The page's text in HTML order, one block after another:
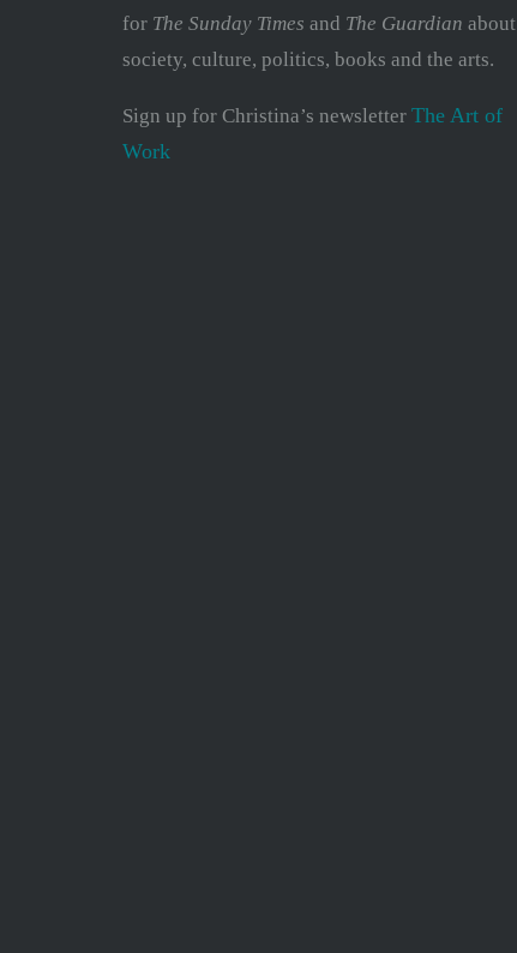
for The Sunday Times and The Guardian about
society, culture, politics, books and the arts.
Sign up for Christina’s newsletter The Art of
Work